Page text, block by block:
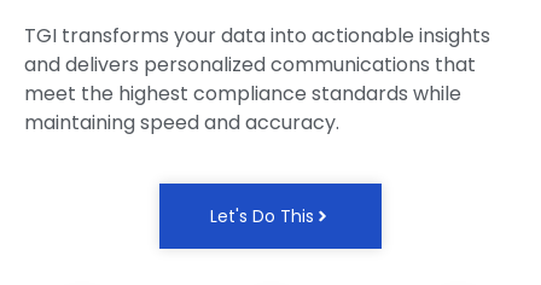
TGI transforms your data into actionable insights
and delivers personalized communications that
meet the highest compliance standards while
maintaining speed and accuracy.
Let's Do This